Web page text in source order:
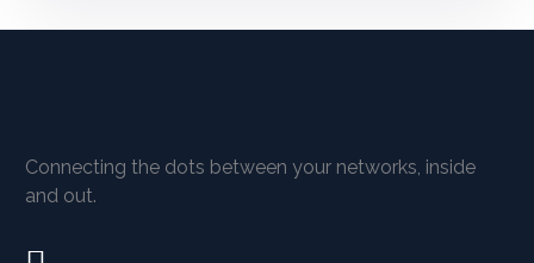
Connecting the dots between your networks, inside
and out.